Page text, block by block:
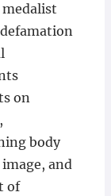
medalist
on
body
and
of